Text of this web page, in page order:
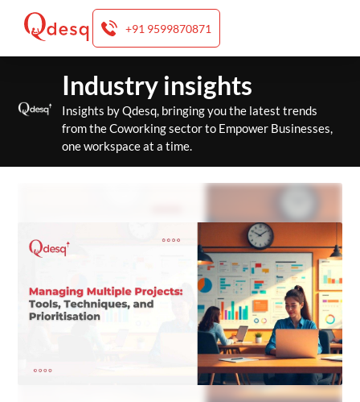
+91 9599870871
content
Industry insights
Insights by Qdesq, bringing you the latest trends
from the Coworking sector to Empower Businesses,
one workspace at a time.